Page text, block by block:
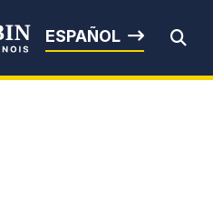
Durbin
ESPAÑOL